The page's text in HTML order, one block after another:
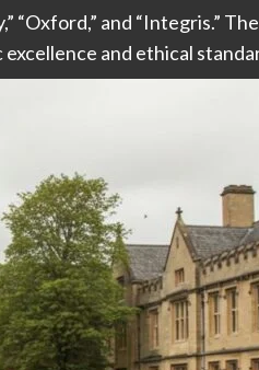
and “Integris.”
and ethical